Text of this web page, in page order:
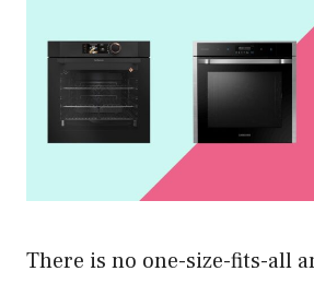
There is no one-size-fits-all